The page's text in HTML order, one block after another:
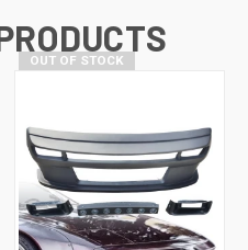
OUT OF STOCK